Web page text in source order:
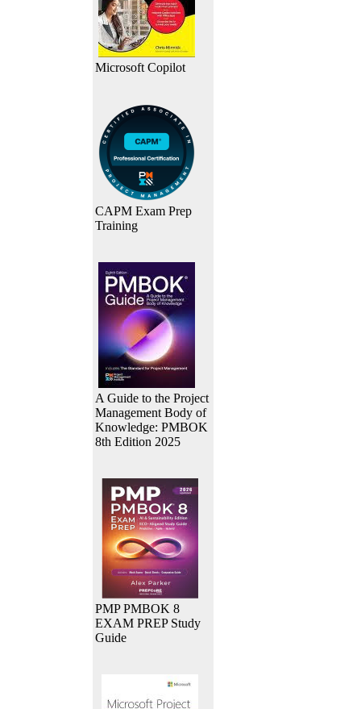
Microsoft Copilot
CAPM Exam Prep
Training
A Guide to the Project
Management Body of
Knowledge: PMBOK
8th Edition 2025
PMP PMBOK 8
EXAM PREP Study
Guide